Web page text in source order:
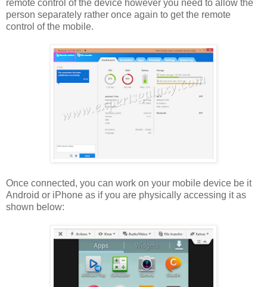
remote control of the device however you need to allow the
person separately rather once again to get the remote
control of the mobile.
Once connected, you can work on your mobile device be it
Android or iPhone as if you are physically accessing it as
shown below: